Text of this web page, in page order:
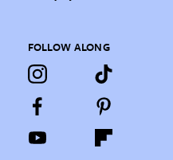
FOLLOW ALONG